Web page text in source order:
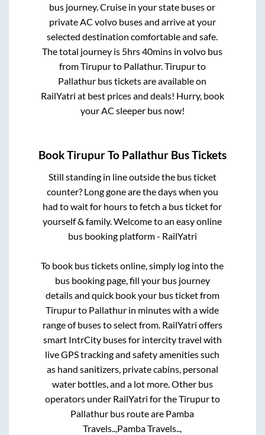
bus journey. Cruise in your state buses or
private AC volvo buses and arrive at your
selected destination comfortable and safe.
The total journey is 5hrs 40mins in volvo bus
fromTirupurto Pallathur. Tirupurto
Pallathur bus tickets are available on
RailYatri at best prices and deals! Hurry, book
your AC sleeper bus now!
BookTirupurTo Pallathur Bus Tickets
Still standing in line outside the bus ticket
counter? Long gone are the days when you
had to wait for hours to fetch a bus ticket for
yourself & family. Welcome to an easy online
bus booking platform - RailYatri
To book bus tickets online, simply log into the
bus booking page, fill your bus journey
details and quick book your bus ticket from
Tirupurto Pallathur in minutes with a wide
range of buses to select from. RailYatri offers
smart IntrCity buses for intercity travel with
live GPS tracking and safety amenities such
as hand sanitizers, private cabins, personal
water bottles, and a lot more. Other bus
operators under RailYatri for theTirupurto
Pallathur bus route are Pamba
Travels..,Pamba Travels..,